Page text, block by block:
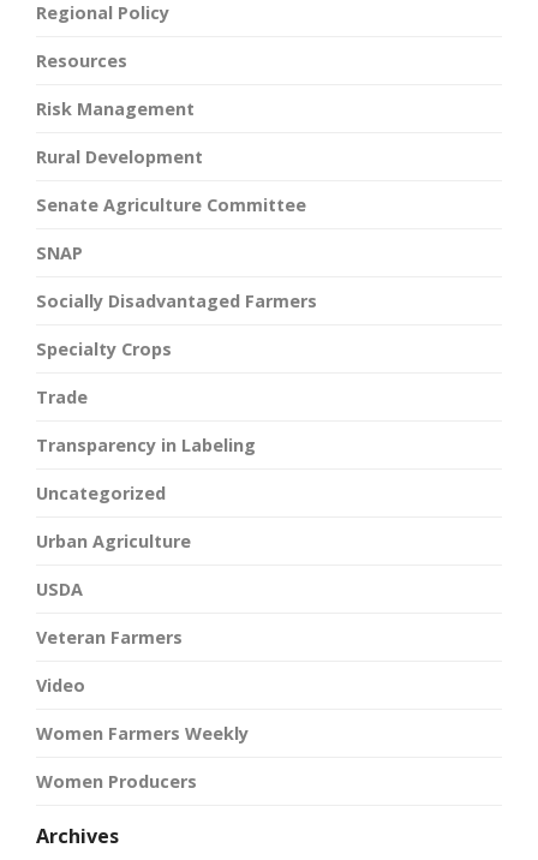
Regional Policy
Resources
Risk Management
Rural Development
Senate Agriculture Committee
SNAP
Socially Disadvantaged Farmers
Specialty Crops
Trade
Transparency in Labeling
Uncategorized
Urban Agriculture
USDA
Veteran Farmers
Video
Women Farmers Weekly
Women Producers
Archives